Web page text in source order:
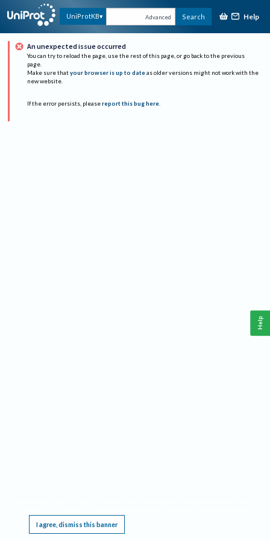
UniProtKB Advanced Search Help
An unexpected issue occurred
You can try to reload the page, use the rest of this page, or go back to the previous
page.
Make sure that your browser is up to date as older versions might not work with the
new website.
If the error persists, please report this bug here.
I agree, dismiss this banner
Help